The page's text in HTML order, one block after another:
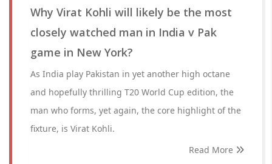
Why Virat Kohli will likely be the most
closely watched man in India v Pak
game in New York?
As India play Pakistan in yet another high octane
and hopefully thrilling T20 World Cup edition, the
man who forms, yet again, the core highlight of the
fixture, is Virat Kohli.
Read More